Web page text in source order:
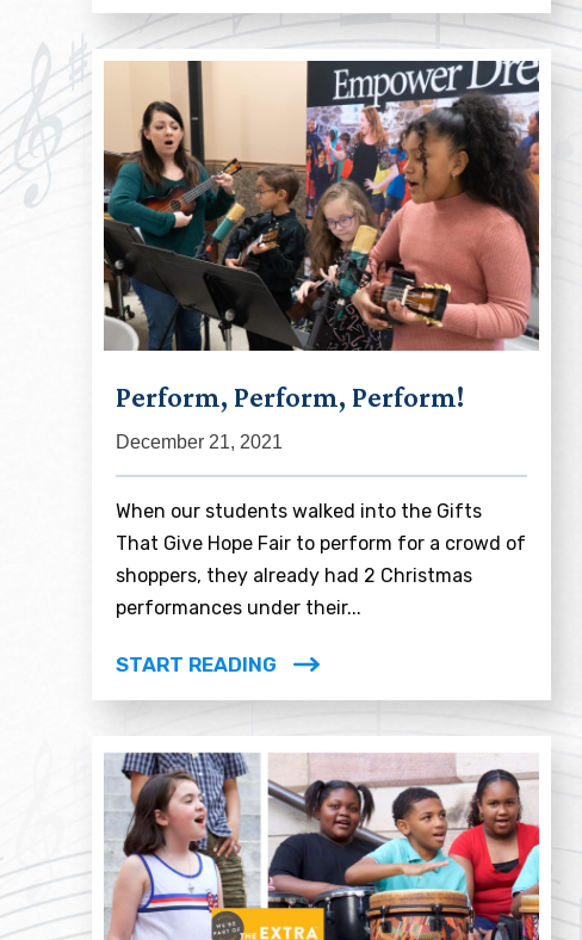
Perform, Perform, Perform!
December 21, 2021
When our students walked into the Gifts
That Give Hope Fair to perform for a crowd of
shoppers, they already had 2 Christmas
performances under their...
START READING